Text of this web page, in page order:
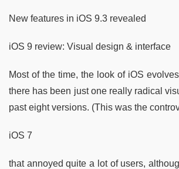
New features in iOS 9.3 revealed
iOS 9 review: Visual design & interface
Most of the time, the look of iOS
there has been just one really radical
past eight versions. (This was the
iOS 7
that annoyed quite a lot of users,